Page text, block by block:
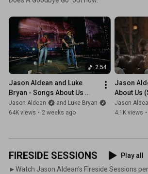
2:54
Jason Aldean and Luke
Bryan - Songs About Us
(Official Live Video)
Jason Aldean
and Luke Bryan
64K views • 2 weeks ago
Jason
About Us
Song)
Jason
4.1K views •
FIRESIDE SESSIONS
Play all
►Watch Jason Aldean’s Fireside Sessions